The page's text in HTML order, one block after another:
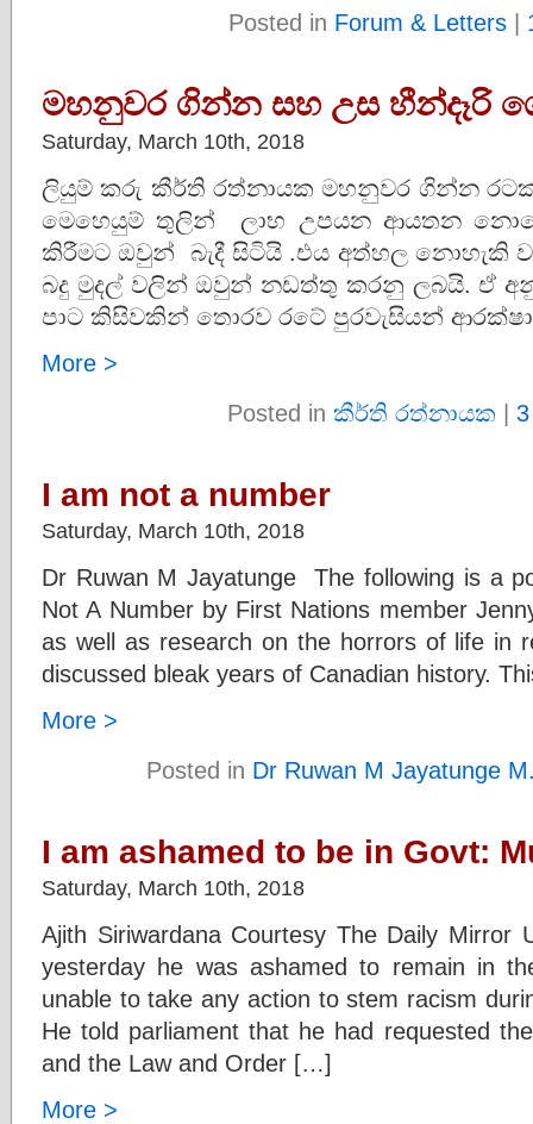
Posted in Forum & Letters|
මහනුවර ගින්න සහ උස හීන්දෑරි
Saturday, March 10th, 2018
ලියුම් කරු කීර්ති රත්නායක මහනුවර ගින්න
මෙහෙයුම් තුලින් ලාභ උපයන ආයතන
කිරීමට ඔවුන් බැදී සිටියි .එය අත්හල නොහැකි
බදු මුදල් වලින් ඔවුන් නඩත්තු කරනු ලබයි. ඒ
පාට කිසිවකින් තොරව රටේ පුරවැසියන්
More >
Posted in කීර්ති රත්නායක |
I am not a number
Saturday, March 10th, 2018
Dr Ruwan M Jayatunge The following is a
Not A Number by First Nations member
as well as research on the horrors of life in
discussed bleak years of Canadian history.
More >
Posted in Dr Ruwan M Jayatunge
I am ashamed to be in Govt:
Saturday, March 10th, 2018
Ajith Siriwardana Courtesy The Daily Mirror
yesterday he was ashamed to remain in
unable to take any action to stem racism
He told parliament that he had requested
and the Law and Order […]
More >